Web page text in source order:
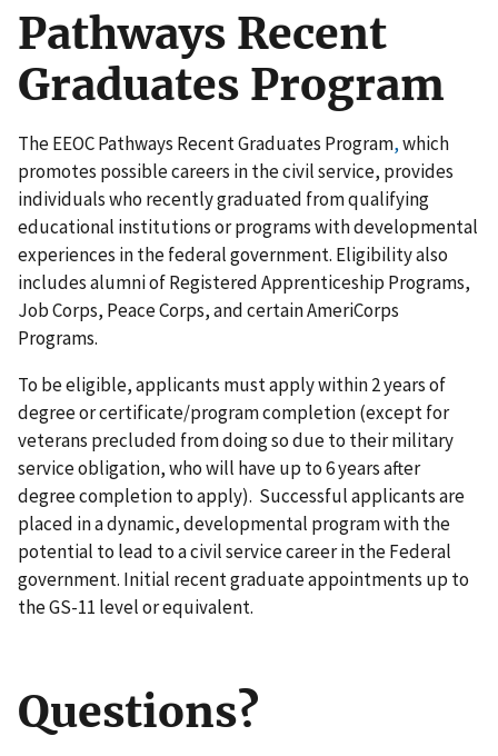
Pathways Recent
Graduates Program
The EEOC Pathways Recent Graduates Program,which
promotes possible careers in the civil service, provides
individuals who recently graduated from qualifying
educational institutions or programs with developmental
experiences in the federal government. Eligibility also
includes alumni of Registered Apprenticeship Programs,
Job Corps, Peace Corps, and certain AmeriCorps
Programs.
To be eligible, applicants must apply within 2 years of
degree or certificate/program completion (except for
veterans precluded from doing so due to their military
service obligation, who will have up to 6 years after
degree completion to apply). Successful applicants are
placed in a dynamic, developmental program with the
potential to lead to a civil service career in the Federal
government. Initial recent graduate appointments up to
the GS-11 level or equivalent.
Questions?